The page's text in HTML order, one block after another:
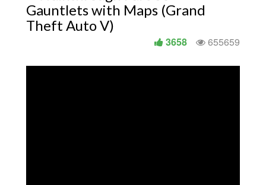
Gauntlets with Maps (Grand
Theft Auto V)
655659
3658